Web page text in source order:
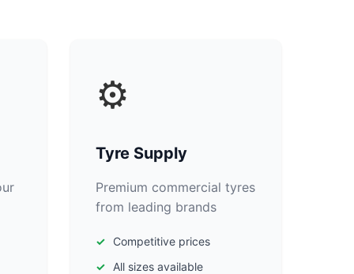
⚙️
Tyre Supply
Premium commercial tyres
from leading brands
Competitive prices
All sizes available